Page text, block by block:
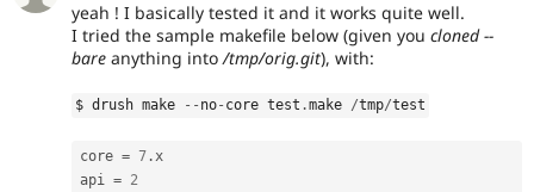
yeah ! I basically tested it and it works quite well.
I tried the sample makefile below (given you cloned --
bare anything into/tmp/orig.git), with:
$ drush make -- no- core test .make /tmp/test
core = 7 .x
api = 2